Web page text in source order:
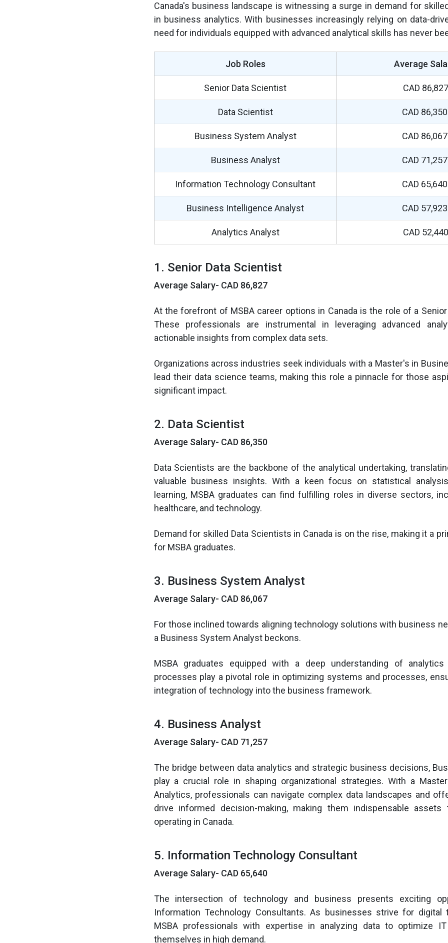
Canada's business landscape is witnessing a surge in demand for
in business analytics. With businesses increasingly relying on data-
need for individuals equipped with advanced analytical skills has never
Job Roles Average
Senior Data Scientist CAD 86,827
Data Scientist CAD 86,350
Business System Analyst CAD 86,067
Business Analyst CAD 71,257
Information Technology Consultant CAD 65,640
Business Intelligence Analyst CAD 57,923
Analytics Analyst CAD 52,440
1. Senior Data Scientist
Average Salary- CAD 86,827
At the forefront of MSBA career options in Canada is the role of a
These professionals are instrumental in leveraging advanced
actionable insights from complex data sets.
Organizations across industries seek individuals with a Master's in
lead their data science teams, making this role a pinnacle for those
significant impact.
2. Data Scientist
Average Salary- CAD 86,350
Data Scientists are the backbone of the analytical undertaking,
valuable business insights. With a keen focus on statistical
learning, MSBA graduates can find fulfilling roles in diverse sectors,
healthcare, and technology.
Demand for skilled Data Scientists in Canada is on the rise, making it a
for MSBA graduates.
3. Business System Analyst
Average Salary- CAD 86,067
For those inclined towards aligning technology solutions with business
a Business System Analyst beckons.
MSBA graduates equipped with a deep understanding of
processes play a pivotal role in optimizing systems and processes,
integration of technology into the business framework.
4. Business Analyst
Average Salary- CAD 71,257
The bridge between data analytics and strategic business decisions,
play a crucial role in shaping organizational strategies. With a
Analytics, professionals can navigate complex data landscapes and
drive informed decision-making, making them indispensable assets
operating in Canada.
5. Information Technology Consultant
Average Salary- CAD 65,640
The intersection of technology and business presents exciting
Information Technology Consultants. As businesses strive for digital
MSBA professionals with expertise in analyzing data to optimize
themselves in high demand.